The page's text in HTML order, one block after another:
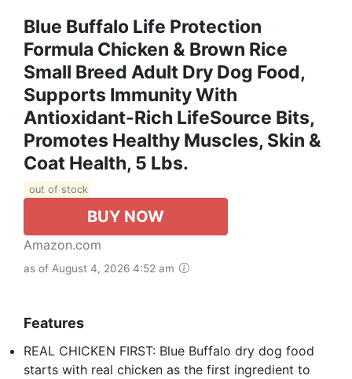
Blue Buffalo Life Protection
Formula Chicken & Brown Rice
Small Breed Adult Dry Dog Food,
Supports Immunity With
Antioxidant-Rich LifeSource Bits,
Promotes Healthy Muscles, Skin &
Coat Health, 5 Lbs.
out of stock
BUY NOW
Amazon.com
as of August 4, 2026 4:52 am
Features
REAL CHICKEN FIRST: Blue Buffalo dry dog food
starts with real chicken as the first ingredient to